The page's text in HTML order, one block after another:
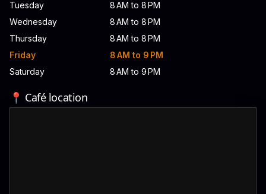
Tuesday
8 AM to 8 PM
Wednesday
8 AM to 8 PM
Thursday
8 AM to 8 PM
Friday
8 AM to 9 PM
Saturday
8 AM to 9 PM
📍 Café location